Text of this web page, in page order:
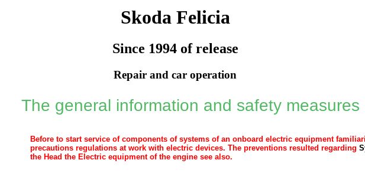
Skoda Felicia
Since 1994 of release
Repair and car operation
The general information and safety measures
Before to start service of components of systems of an onboard electric equipment
precautions regulations at work with electric devices. The preventions resulted regarding
the Head the Electric equipment of the engine see also.